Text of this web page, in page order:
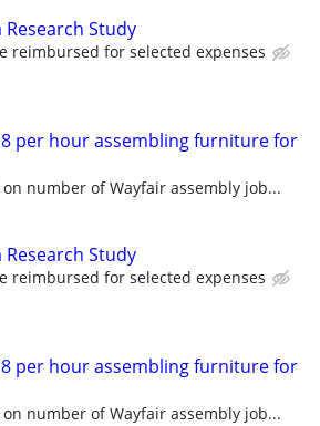
Study
reimbursed for selected expenses
per hour assembling furniture for
on number of Wayfair assembly job...
Study
reimbursed for selected expenses
per hour assembling furniture for
on number of Wayfair assembly job...